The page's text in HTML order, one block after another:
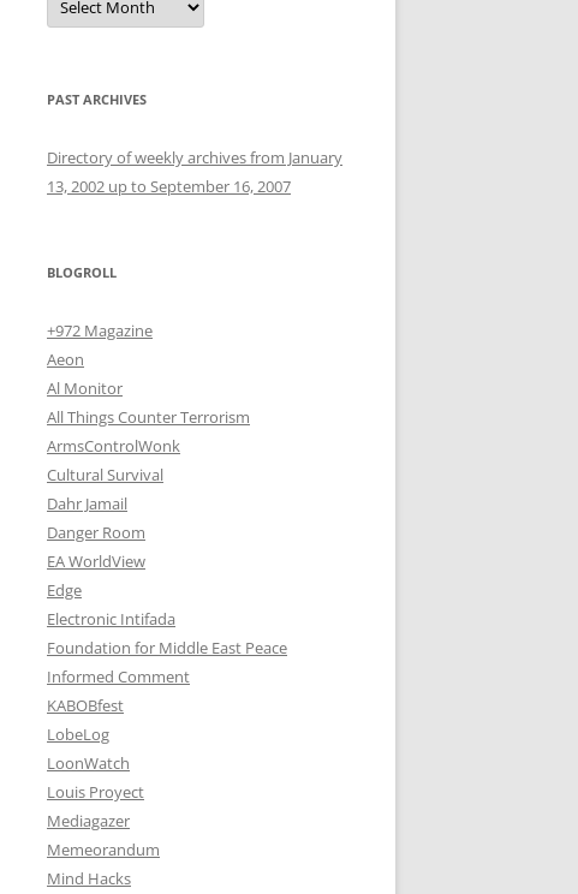
PAST ARCHIVES
Directory of weekly archives from January
13, 2002 up to September 16, 2007
BLOGROLL
+972 Magazine
Aeon
Al Monitor
All Things Counter Terrorism
ArmsControlWonk
Cultural Survival
Dahr Jamail
Danger Room
EA WorldView
Edge
Electronic Intifada
Foundation for Middle East Peace
Informed Comment
KABOBfest
LobeLog
LoonWatch
Louis Proyect
Mediagazer
Memeorandum
Mind Hacks